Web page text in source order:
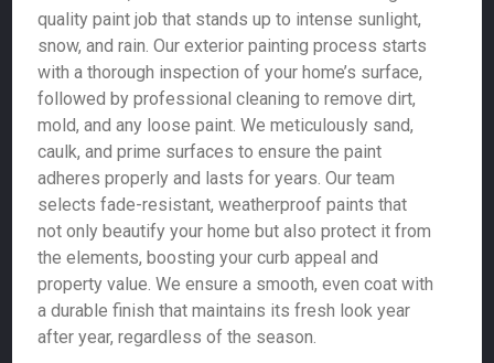
quality paint job that stands up to intense sunlight,
snow, and rain. Our exterior painting process starts
with a thorough inspection of your home’s surface,
followed by professional cleaning to remove dirt,
mold, and any loose paint. We meticulously sand,
caulk, and prime surfaces to ensure the paint
adheres properly and lasts for years. Our team
selects fade-resistant, weatherproof paints that
not only beautify your home but also protect it from
the elements, boosting your curb appeal and
property value. We ensure a smooth, even coat with
a durable finish that maintains its fresh look year
after year, regardless of the season.